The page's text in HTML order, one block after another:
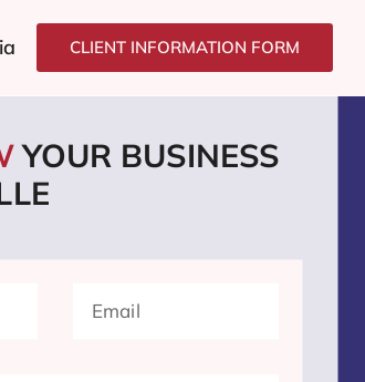
CLIENT INFORMATION FORM
YOUR BUSINESS